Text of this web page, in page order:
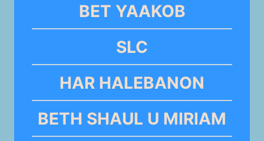
BET YAAKOB
SLC
HAR HALEBANON
BETH SHAUL U MIRIAM